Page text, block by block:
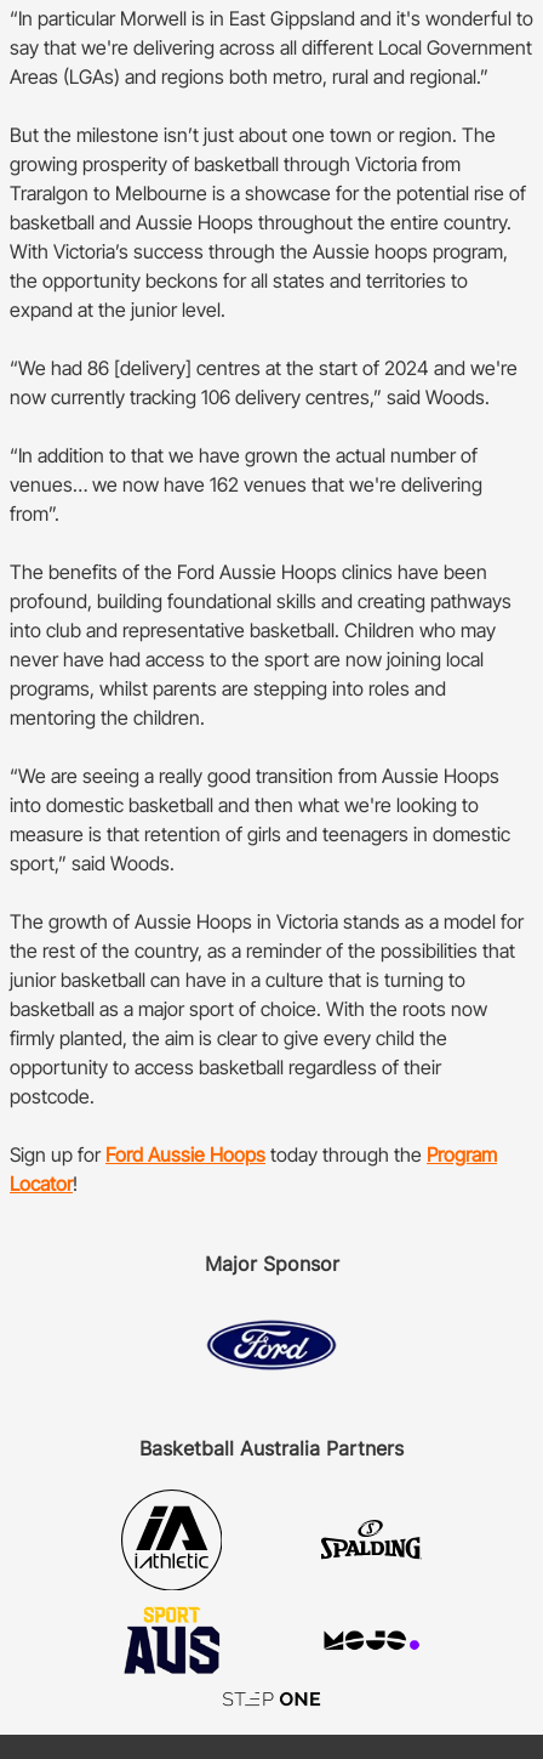
“In particular Morwell is in East Gippsland and it's wonderful to
say that we're delivering across all different Local Government
Areas (LGAs) and regions both metro, rural and regional.”
But the milestone isn’t just about one town or region. The
growing prosperity of basketball through Victoria from
Traralgon to Melbourne is a showcase for the potential rise of
basketball and Aussie Hoops throughout the entire country.
With Victoria’s success through the Aussie hoops program,
the opportunity beckons for all states and territories to
expand at the junior level.
“We had 86 [delivery] centres at the start of 2024 and we're
now currently tracking 106 delivery centres,” said Woods.
“In addition to that we have grown the actual number of
venues… we now have 162 venues that we're delivering
from”.
The benefits of the Ford Aussie Hoops clinics have been
profound, building foundational skills and creating pathways
into club and representative basketball. Children who may
never have had access to the sport are now joining local
programs, whilst parents are stepping into roles and
mentoring the children.
“We are seeing a really good transition from Aussie Hoops
into domestic basketball and then what we're looking to
measure is that retention of girls and teenagers in domestic
sport,” said Woods.
The growth of Aussie Hoops in Victoria stands as a model for
the rest of the country, as a reminder of the possibilities that
junior basketball can have in a culture that is turning to
basketball as a major sport of choice. With the roots now
firmly planted, the aim is clear to give every child the
opportunity to access basketball regardless of their
postcode.
Sign up for Ford Aussie Hoops today through the Program
Locator!
Major Sponsor
Basketball Australia Partners